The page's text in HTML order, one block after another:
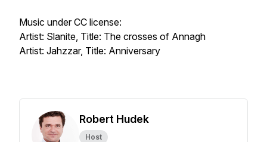
Music under CC license:
Artist: Slanite, Title: The crosses of Annagh
Artist: Jahzzar, Title: Anniversary
Robert Hudek
Host